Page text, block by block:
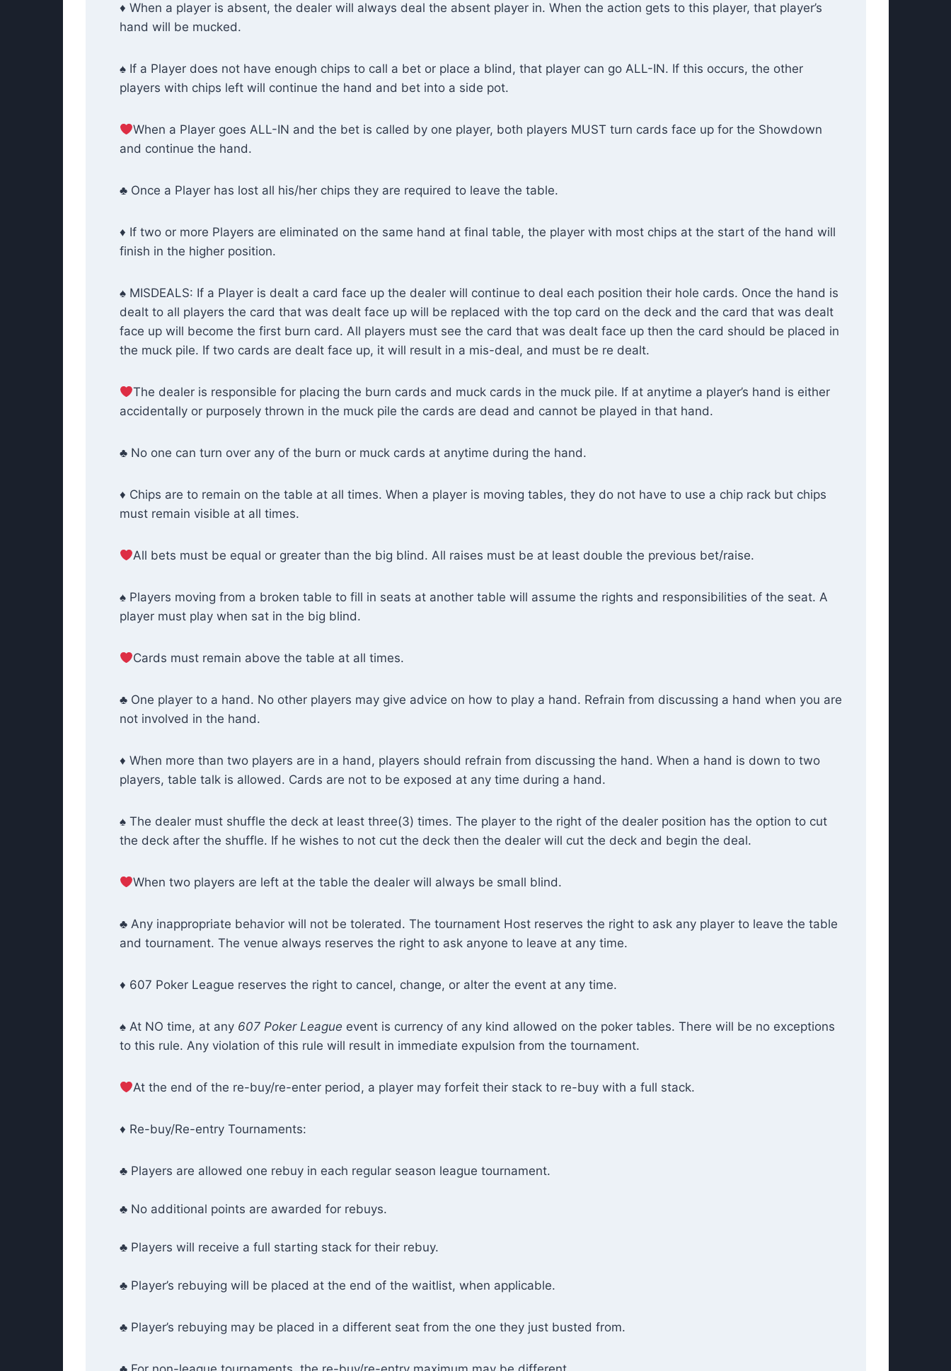
♦ When a player is absent, the dealer will always deal the absent player in. When the action gets to this player, that player’s
hand will be mucked.
♠ If a Player does not have enough chips to call a bet or place a blind, that player can go ALL-IN. If this occurs, the other
players with chips left will continue the hand and bet into a side pot.
When a Player goes ALL-IN and the bet is called by one player, both players MUST turn cards face up for the Showdown
and continue the hand.
♣ Once a Player has lost all his/her chips they are required to leave the table.
♦ If two or more Players are eliminated on the same hand at final table, the player with most chips at the start of the hand will
finish in the higher position.
♠ MISDEALS: If a Player is dealt a card face up the dealer will continue to deal each position their hole cards. Once the hand is
dealt to all players the card that was dealt face up will be replaced with the top card on the deck and the card that was dealt
face up will become the first burn card. All players must see the card that was dealt face up then the card should be placed in
the muck pile. If two cards are dealt face up, it will result in a mis-deal, and must be re dealt.
The dealer is responsible for placing the burn cards and muck cards in the muck pile. If at anytime a player’s hand is either
accidentally or purposely thrown in the muck pile the cards are dead and cannot be played in that hand.
♣ No one can turn over any of the burn or muck cards at anytime during the hand.
♦ Chips are to remain on the table at all times. When a player is moving tables, they do not have to use a chip rack but chips
must remain visible at all times.
All bets must be equal or greater than the big blind. All raises must be at least double the previous bet/raise.
♠ Players moving from a broken table to fill in seats at another table will assume the rights and responsibilities of the seat. A
player must play when sat in the big blind.
Cards must remain above the table at all times.
♣ One player to a hand. No other players may give advice on how to play a hand. Refrain from discussing a hand when you are
not involved in the hand.
♦ When more than two players are in a hand, players should refrain from discussing the hand. When a hand is down to two
players, table talk is allowed. Cards are not to be exposed at any time during a hand.
♠ The dealer must shuffle the deck at least three(3) times. The player to the right of the dealer position has the option to cut
the deck after the shuffle. If he wishes to not cut the deck then the dealer will cut the deck and begin the deal.
When two players are left at the table the dealer will always be small blind.
♣ Any inappropriate behavior will not be tolerated. The tournament Host reserves the right to ask any player to leave the table
and tournament. The venue always reserves the right to ask anyone to leave at any time.
♦ 607 Poker League reserves the right to cancel, change, or alter the event at any time.
♠ At NO time, at any 607 Poker League event is currency of any kind allowed on the poker tables. There will be no exceptions
to this rule. Any violation of this rule will result in immediate expulsion from the tournament.
At the end of the re-buy/re-enter period, a player may forfeit their stack to re-buy with a full stack.
♦ Re-buy/Re-entry Tournaments:
♣ Players are allowed one rebuy in each regular season league tournament.
♣ No additional points are awarded for rebuys.
♣ Players will receive a full starting stack for their rebuy.
♣ Player’s rebuying will be placed at the end of the waitlist, when applicable.
♣ Player’s rebuying may be placed in a different seat from the one they just busted from.